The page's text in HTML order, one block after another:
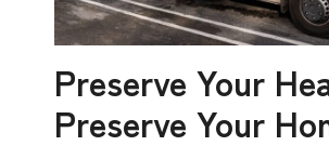
Preserve Your
Preserve Your